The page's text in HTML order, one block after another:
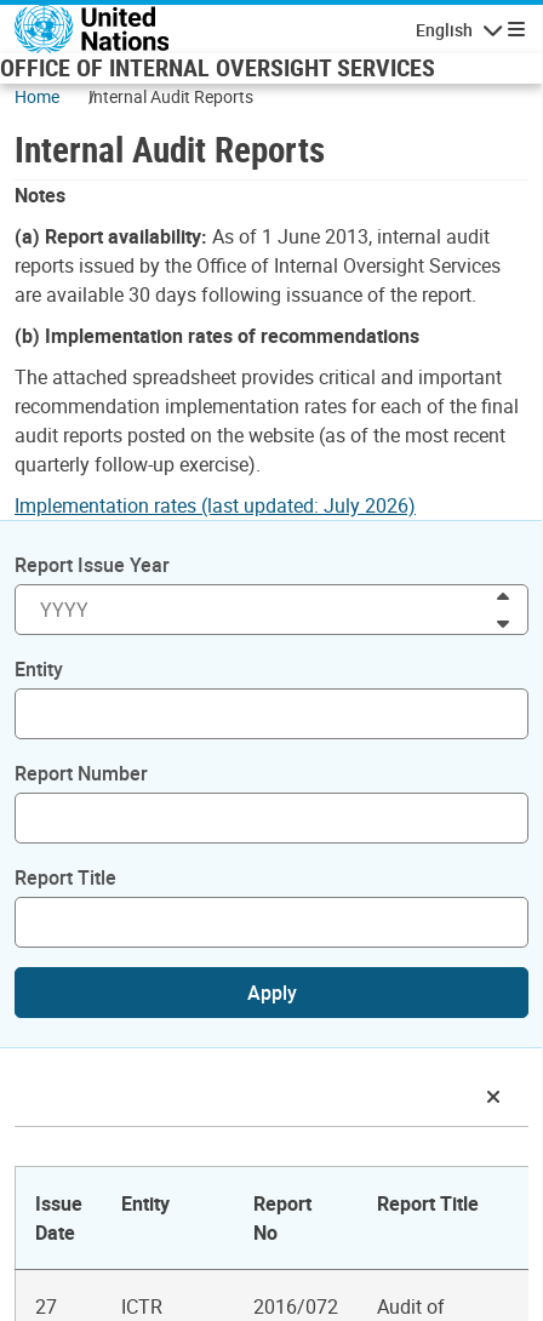
Skip to main content
English
OFFICE OF INTERNAL OVERSIGHT SERVICES
Home Internal Audit Reports
Internal Audit Reports
Notes
(a) Report availability: As of 1 June 2013, internal audit
reports issued by the Office of Internal Oversight Services
are available 30 days following issuance of the report.
(b) Implementation rates of recommendations
The attached spreadsheet provides critical and important
recommendation implementation rates for each of the final
audit reports posted on the website (as of the most recent
quarterly follow-up exercise).
Implementation rates (last updated: July 2026)
Report Issue Year
Entity
Report Number
Report Title
Apply
Issue
Date
Entity
Report
No
Report Title
27
ICTR 2016/072
Audit of